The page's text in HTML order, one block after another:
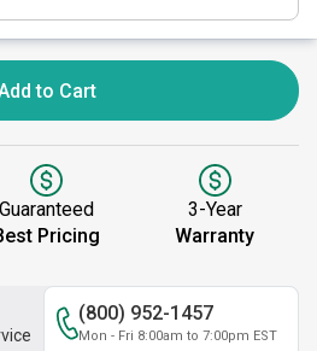
to Cart
Guaranteed
Pricing
3-Year
Warranty
(800) 952-1457
Mon - Fri 8:00am to 7:00pm EST